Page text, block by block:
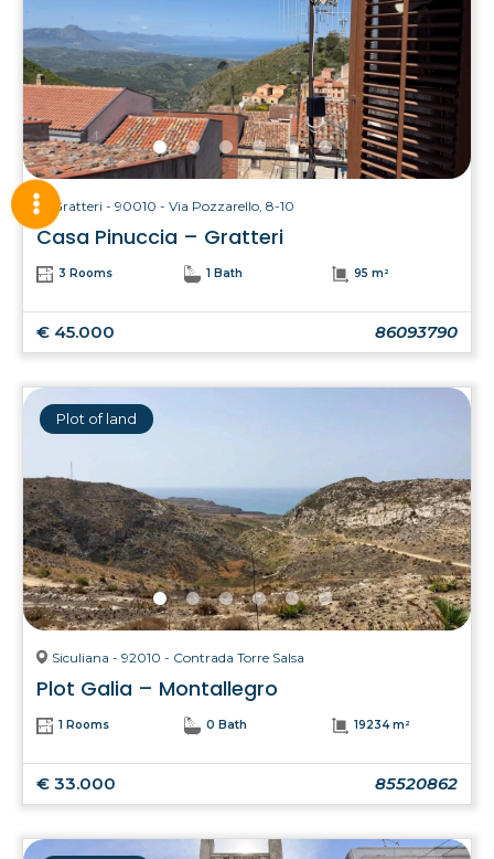
Gratteri - 90010 - Via Pozzarello, 8-10
Casa Pinuccia – Gratteri
3 Rooms 1 Bath 95 m²
€ 45.000 86093790
Plot of land
Siculiana - 92010 - Contrada Torre Salsa
Plot Galia – Montallegro
1 Rooms 0 Bath 19234 m²
€ 33.000 85520862